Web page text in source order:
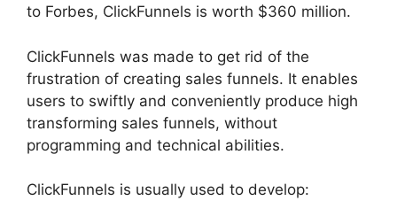
to Forbes, ClickFunnels is worth $360 million.
ClickFunnels was made to get rid of the
frustration of creating sales funnels. It enables
users to swiftly and conveniently produce high
transforming sales funnels, without
programming and technical abilities.
ClickFunnels is usually used to develop: